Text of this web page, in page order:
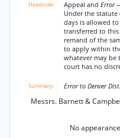
Appeal and Error
Under the statute
days is allowed
transferred to
remand of the
to apply within
whatever may be
court has no
Error to Denver
Messrs. Barnett &
No